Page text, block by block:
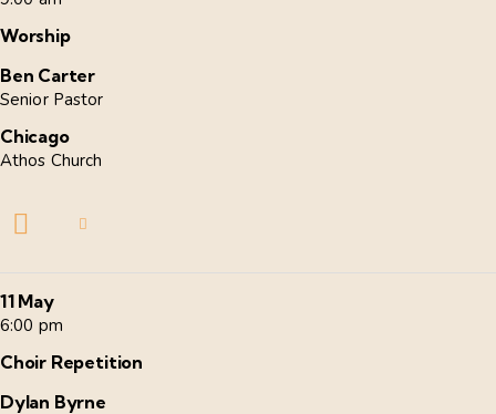
Worship
Ben Carter
Senior Pastor
Chicago
Athos Church
11 May
6:00 pm
Choir Repetition
Dylan Byrne